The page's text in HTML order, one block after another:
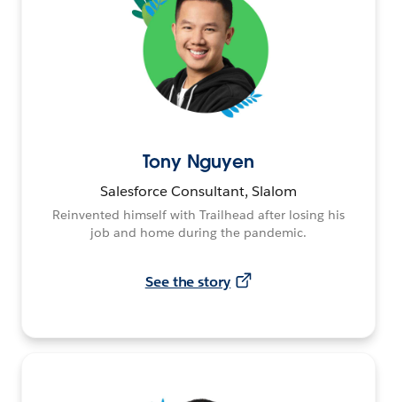
Tony Nguyen
Salesforce Consultant, Slalom
Reinvented himself with Trailhead after losing his
job and home during the pandemic.
See the story